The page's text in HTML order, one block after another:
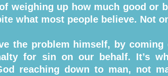
weighing up how much good or
what most people believe. Not
the problem himself, by
for sin on our behalf. It’s
reaching down to man, not